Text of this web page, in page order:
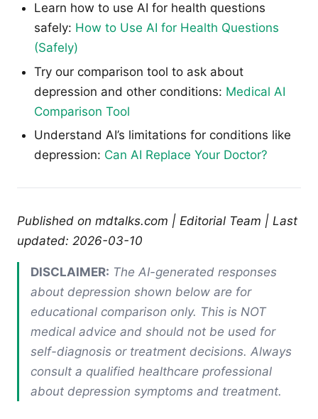
Learn how to use AI for health questions
safely: How to Use AI for Health Questions
(Safely)
Try our comparison tool to ask about
depression and other conditions: Medical AI
Comparison Tool
Understand AI’s limitations for conditions like
depression: Can AI Replace Your Doctor?
Published on mdtalks.com | Editorial Team | Last
updated: 2026-03-10
DISCLAIMER: The AI-generated responses
about depression shown below are for
educational comparison only. This is NOT
medical advice and should not be used for
self-diagnosis or treatment decisions. Always
consult a qualified healthcare professional
about depression symptoms and treatment.